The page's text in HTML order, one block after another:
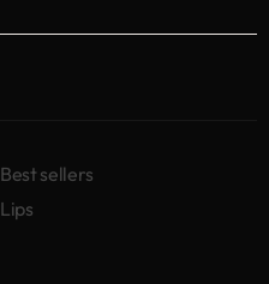
Best sellers
Lips